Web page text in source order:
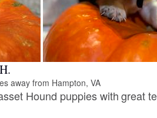
away from Hampton, VA
Hound puppies with great